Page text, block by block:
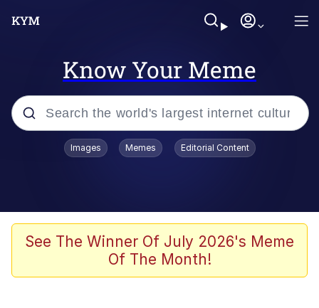
Know Your Meme
Popular searches
Neegy
Memes
Images Memes Editorial Content
See The Winner Of July 2026's Meme
Of The Month!